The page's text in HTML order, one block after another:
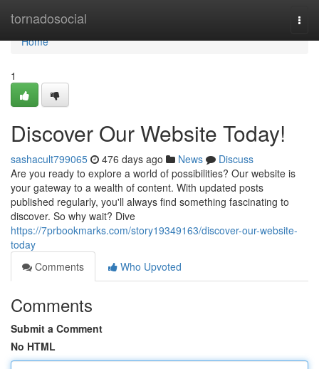
tornadosocial
Home
Home
1
Discover Our Website Today!
sashacult799065 476 days ago News
Discuss
Are you ready to explore a world of possibilities? Our website is
your gateway to a wealth of content. With updated posts
published regularly, you'll always find something fascinating to
discover. So why wait? Dive
https://7prbookmarks.com/story19349163/discover-our-website-
today
Comments
Who Upvoted
Comments
Submit a Comment
No HTML